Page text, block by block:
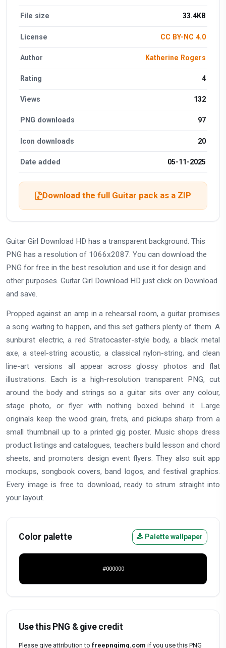
File size 33.4KB
License CC BY-NC 4.0
Author Katherine Rogers
Rating 4
Views 132
PNG downloads 97
Icon downloads 20
Date added 05-11-2025
Download the full Guitar pack as a ZIP
Guitar Girl Download HD has a transparent background. This
PNG has a resolution of 1066x2087. You can download the
PNG for free in the best resolution and use it for design and
other purposes. Guitar Girl Download HD just click on Download
and save.
Propped against an amp in a rehearsal room, a guitar promises
a song waiting to happen, and this set gathers plenty of them. A
sunburst electric, a red Stratocaster-style body, a black metal
axe, a steel-string acoustic, a classical nylon-string, and clean
line-art versions all appear across glossy photos and flat
illustrations. Each is a high-resolution transparent PNG, cut
around the body and strings so a guitar sits over any colour,
stage photo, or flyer with nothing boxed behind it. Large
originals keep the wood grain, frets, and pickups sharp from a
small thumbnail up to a printed gig poster. Music shops dress
product listings and catalogues, teachers build lesson and chord
sheets, and promoters design event flyers. They also suit app
mockups, songbook covers, band logos, and festival graphics.
Every image is free to download, ready to strum straight into
your layout.
Color palette Palette wallpaper
#000000
Use this PNG & give credit
Please give attribution to freepngimg.com if you use this PNG